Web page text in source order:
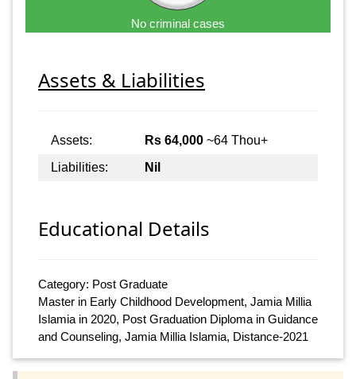
No criminal cases
Assets & Liabilities
Assets: Rs 64,000 ~64 Thou+
Liabilities:
Nil
Educational Details
Category: Post Graduate
Master in Early Childhood Development, Jamia Millia
Islamia in 2020, Post Graduation Diploma in Guidance
and Counseling, Jamia Millia Islamia, Distance-2021